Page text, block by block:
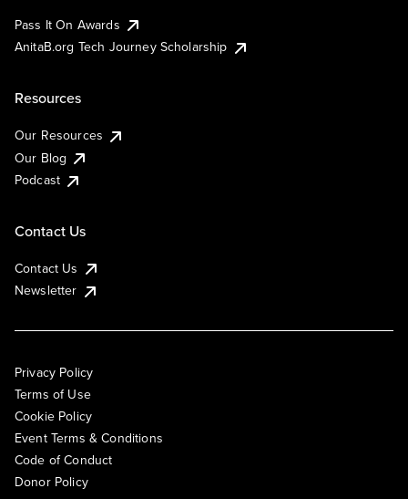
Pass It On Awards
AnitaB.org Tech Journey Scholarship
Resources
Our Resources
Our Blog
Podcast
Contact Us
Contact Us
Newsletter
Privacy Policy
Terms of Use
Cookie Policy
Event Terms & Conditions
Code of Conduct
Donor Policy